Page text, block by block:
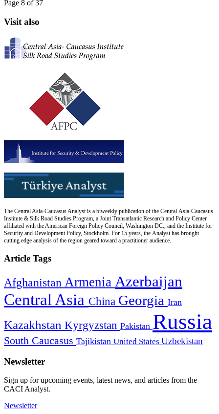
Page 8 of 37
Visit also
The Central Asia-Caucasus Analyst is a biweekly publication of the Central Asia-Caucasus
Institute & Silk Road Studies Program, a Joint Transatlantic Research and Policy Center
affiliated with the American Foreign Policy Council, Washington DC., and the Institute for
Security and Development Policy, Stockholm. For 15 years, the Analyst has brought
cutting edge analysis of the region geared toward a practitioner audience.
Article Tags
Afghanistan Armenia Azerbaijan
Central Asia China Georgia Iran
Kazakhstan Kyrgyzstan Pakistan Russia
South Caucasus Tajikistan United States Uzbekistan
Newsletter
Sign up for upcoming events, latest news, and articles from the
CACI Analyst.
Newsletter